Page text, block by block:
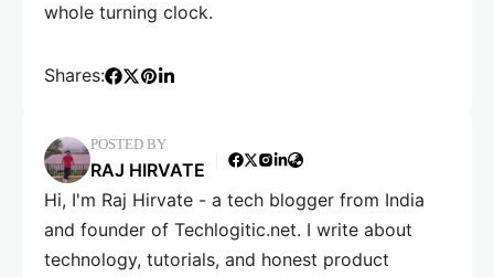
whole turning clock.
Shares:
POSTED BY
RAJ HIRVATE
Hi, I'm Raj Hirvate - a tech blogger from India
and founder of Techlogitic.net. I write about
technology, tutorials, and honest product